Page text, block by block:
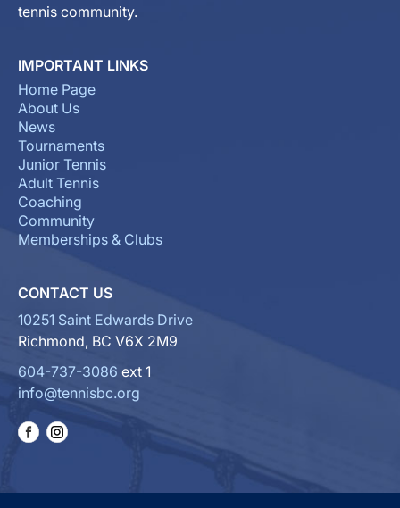
tennis community.
IMPORTANT LINKS
Home Page
About Us
News
Tournaments
Junior Tennis
Adult Tennis
Coaching
Community
Memberships & Clubs
CONTACT US
10251 Saint Edwards Drive
Richmond, BC V6X 2M9
604-737-3086 ext 1
info@tennisbc.org